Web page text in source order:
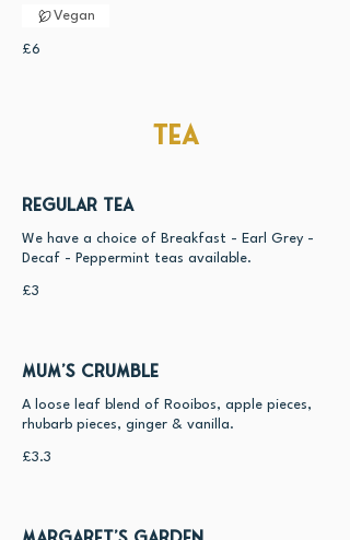
£6
Vegan
Tea
Regular Tea
We have a choice of Breakfast - Earl Grey -
£3
Mum's Crumble
A loose leaf blend of Rooibos, apple pieces,
rhubarb pieces, ginger & vanilla.
£3.3